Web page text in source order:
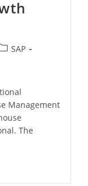
SAP
Management
The